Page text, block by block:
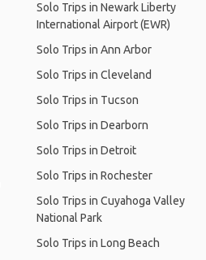
Solo Trips in Newark Liberty
International Airport (EWR)
Solo Trips in Ann Arbor
Solo Trips in Cleveland
Solo Trips in Tucson
Solo Trips in Dearborn
Solo Trips in Detroit
Solo Trips in Rochester
Solo Trips in Cuyahoga Valley
National Park
Solo Trips in Long Beach